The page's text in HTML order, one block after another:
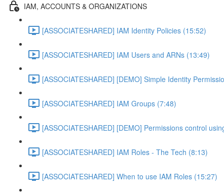
IAM, ACCOUNTS & ORGANIZATIONS
[ASSOCIATESHARED] IAM Identity Policies (15:52)
[ASSOCIATESHARED] IAM Users and ARNs (13:49)
[ASSOCIATESHARED] [DEMO] Simple Identity
[ASSOCIATESHARED] IAM Groups (7:48)
[ASSOCIATESHARED] [DEMO] Permissions control
[ASSOCIATESHARED] IAM Roles - The Tech (8:13)
[ASSOCIATESHARED] When to use IAM Roles (15:27)